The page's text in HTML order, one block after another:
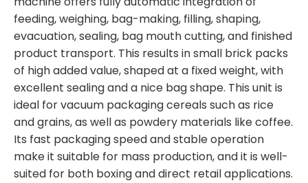
feeding, weighing, bag-making, filling, shaping,
evacuation, sealing, bag mouth cutting, and finished
product transport. This results in small brick packs
of high added value, shaped at a fixed weight, with
excellent sealing and a nice bag shape. This unit is
ideal for vacuum packaging cereals such as rice
and grains, as well as powdery materials like coffee.
Its fast packaging speed and stable operation
make it suitable for mass production, and it is well-
suited for both boxing and direct retail applications.